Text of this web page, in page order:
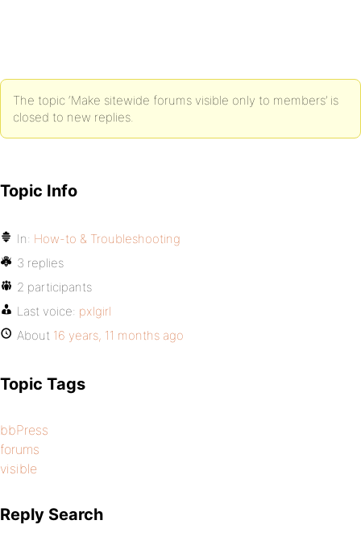
The topic ‘Make sitewide forums visible only to members’ is
closed to new replies.
Topic Info
In: How-to & Troubleshooting
3 replies
2 participants
Last voice: pxlgirl
About 16 years, 11 months ago
Topic Tags
bbPress
forums
visible
Reply Search